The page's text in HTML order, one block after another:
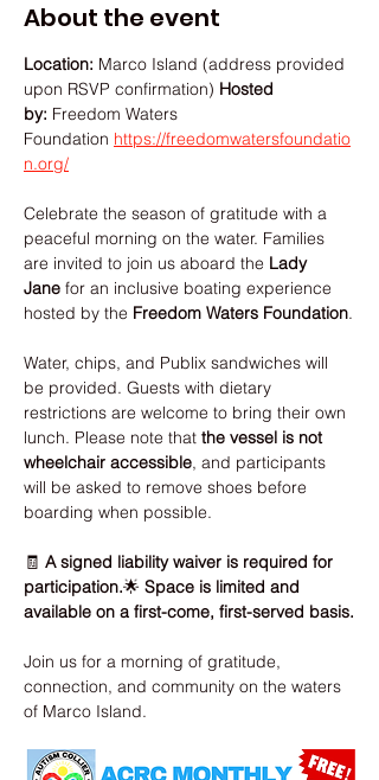
About the event
Location: Marco Island (address provided
upon RSVP confirmation) Hosted
by: Freedom Waters
Foundation https://freedomwatersfoundatio
n.org/
Celebrate the season of gratitude with a
peaceful morning on the water. Families
are invited to join us aboard the Lady
Jane for an inclusive boating experience
hosted by the Freedom Waters Foundation.
Water, chips, and Publix sandwiches will
be provided. Guests with dietary
restrictions are welcome to bring their own
lunch. Please note that the vessel is not
wheelchair accessible, and participants
will be asked to remove shoes before
boarding when possible.
🧾 A signed liability waiver is required for
participation.🌟 Space is limited and
available on a first-come, first-served basis.
Join us for a morning of gratitude,
connection, and community on the waters
of Marco Island.